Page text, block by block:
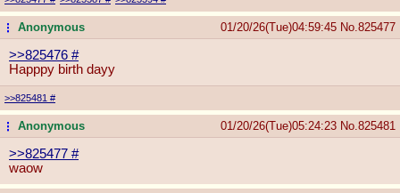
...Anonymous 01/20/26(Tue)04:59:45 No. 825477
>>825476 #
Happpy birth dayy
>>825481 #
...Anonymous 01/20/26(Tue)05:24:23 No. 825481
>>825477 #
waow